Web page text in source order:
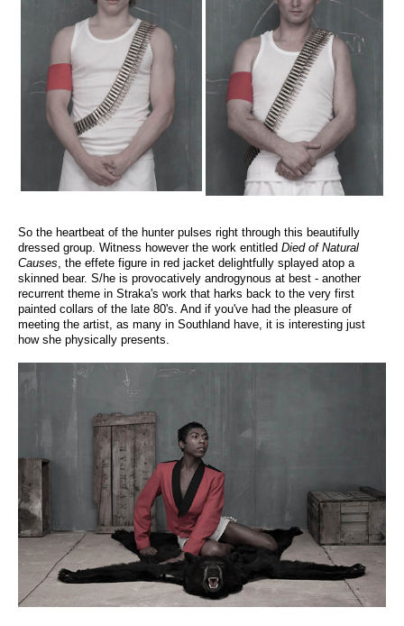
So the heartbeat of the hunter pulses right through this beautifully
dressed group. Witness however the work entitled Died of Natural
Causes, the effete figure in red jacket delightfully splayed atop a
skinned bear. S/he is provocatively androgynous at best - another
recurrent theme in Straka's work that harks back to the very first
painted collars of the late 80's. And if you've had the pleasure of
meeting the artist, as many in Southland have, it is interesting just
how she physically presents.